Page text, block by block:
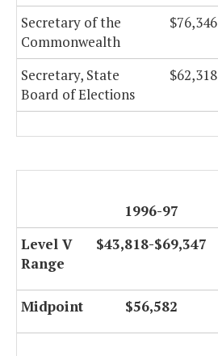
Secretary of the
Commonwealth
$76,346
Secretary, State
Board of Elections
$62,318
1996-97
Level V
Range
$43,818-$69,347
Midpoint $56,582